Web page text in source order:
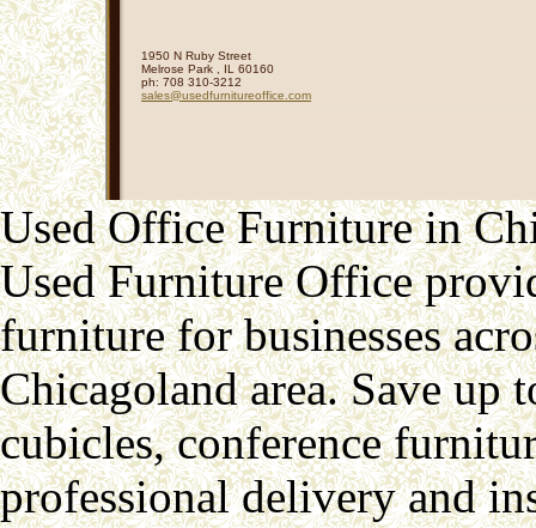
1950 N Ruby Street
Melrose Park
IL
60160
ph: 708 310-3212
sales@usedfurnitureoffice .com
Used Office Furniture in
Used Furniture Office
furniture for businesses
Chicagoland area. Save up
cubicles, conference
professional delivery and